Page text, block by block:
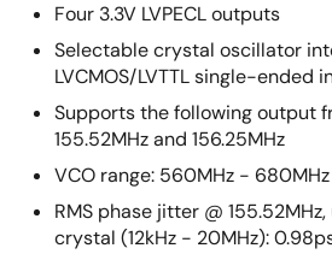
Four 3.3V LVPECL outputs
Selectable crystal oscillator
LVCMOS/LVTTL single-ended
Supports the following output
155.52MHz and 156.25MHz
VCO range: 560MHz - 680MHz
RMS phase jitter @
crystal (12kHz - 20MHz):